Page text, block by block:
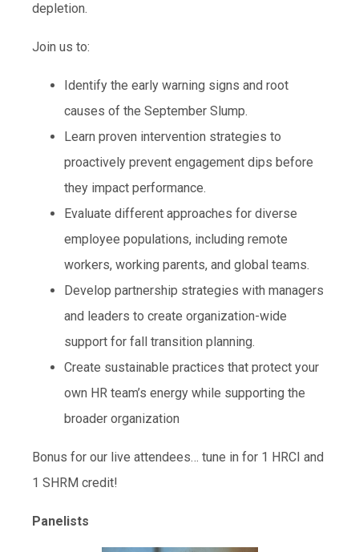
depletion.
Join us to:
Identify the early warning signs and root
causes of the September Slump.
Learn proven intervention strategies to
proactively prevent engagement dips before
they impact performance.
Evaluate different approaches for diverse
employee populations, including remote
workers, working parents, and global teams.
Develop partnership strategies with managers
and leaders to create organization-wide
support for fall transition planning.
Create sustainable practices that protect your
own HR team’s energy while supporting the
broader organization
Bonus for our live attendees… tune in for 1 HRCI and
1 SHRM credit!
Panelists